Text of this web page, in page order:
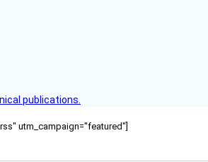
publications.
utm_campaign="featured"]